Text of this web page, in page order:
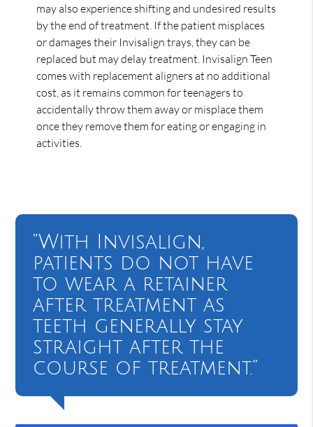
may also experience shifting and undesired results
by the end of treatment. If the patient misplaces
or damages their Invisalign trays, they can be
replaced but may delay treatment. Invisalign Teen
comes with replacement aligners at no additional
cost, as it remains common for teenagers to
accidentally throw them away or misplace them
once they remove them for eating or engaging in
activities.
“With Invisalign,
patients do not have
to wear a retainer
after treatment as
teeth generally stay
straight after the
course of treatment.”